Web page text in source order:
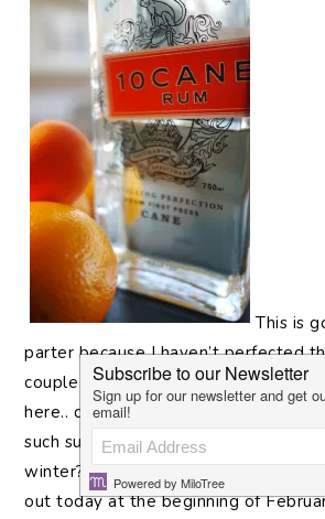
This is
parter because I haven’t perfected
couple weeks ago when citrus
here.. does anyone else ever feel
such summery fruit as citrus are in
winter? Living in Southern California
out today at the beginning of